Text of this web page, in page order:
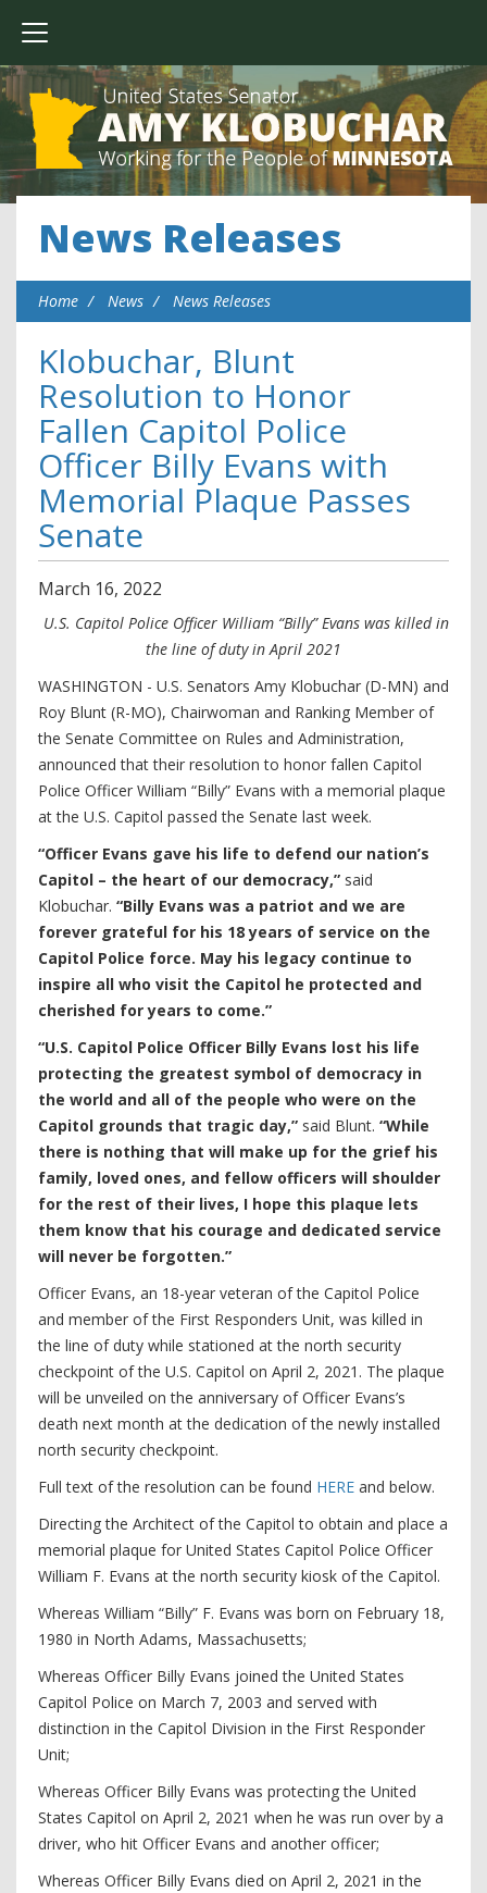
News Releases
Home News News Releases
Klobuchar, Blunt
Resolution to Honor
Fallen Capitol Police
Officer Billy Evans with
Memorial Plaque Passes
Senate
March 16, 2022
U.S. Capitol Police Officer William “Billy” Evans was killed in
the line of duty in April 2021
WASHINGTON - U.S. Senators Amy Klobuchar (D-MN) and
Roy Blunt (R-MO), Chairwoman and Ranking Member of
the Senate Committee on Rules and Administration,
announced that their resolution to honor fallen Capitol
Police Officer William “Billy” Evans with a memorial plaque
at the U.S. Capitol passed the Senate last week.
“Officer Evans gave his life to defend our nation’s
Capitol – the heart of our democracy,” said
Klobuchar. “Billy Evans was a patriot and we are
forever grateful for his 18 years of service on the
Capitol Police force. May his legacy continue to
inspire all who visit the Capitol he protected and
cherished for years to come.”
“U.S. Capitol Police Officer Billy Evans lost his life
protecting the greatest symbol of democracy in
the world and all of the people who were on the
Capitol grounds that tragic day,” said Blunt. “While
there is nothing that will make up for the grief his
family, loved ones, and fellow officers will shoulder
for the rest of their lives, I hope this plaque lets
them know that his courage and dedicated service
will never be forgotten.”
Officer Evans, an 18-year veteran of the Capitol Police
and member of the First Responders Unit, was killed in
the line of duty while stationed at the north security
checkpoint of the U.S. Capitol on April 2, 2021. The plaque
will be unveiled on the anniversary of Officer Evans’s
death next month at the dedication of the newly installed
north security checkpoint.
Full text of the resolution can be found HERE and below.
Directing the Architect of the Capitol to obtain and place a
memorial plaque for United States Capitol Police Officer
William F. Evans at the north security kiosk of the Capitol.
Whereas William “Billy” F. Evans was born on February 18,
1980 in North Adams, Massachusetts;
Whereas Officer Billy Evans joined the United States
Capitol Police on March 7, 2003 and served with
distinction in the Capitol Division in the First Responder
Unit;
Whereas Officer Billy Evans was protecting the United
States Capitol on April 2, 2021 when he was run over by a
driver, who hit Officer Evans and another officer;
Whereas Officer Billy Evans died on April 2, 2021 in the